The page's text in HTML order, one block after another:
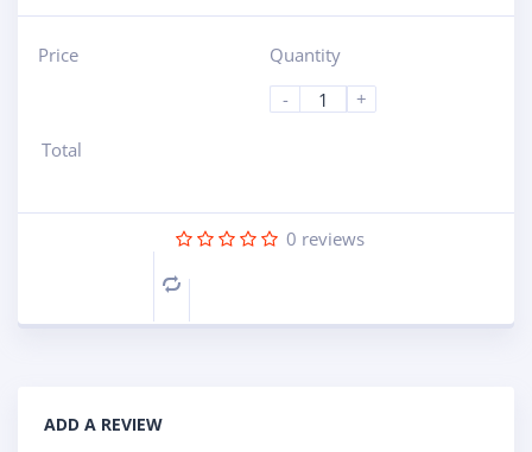
Price
Quantity
-
+
Total
0 reviews
Compare
ADD A REVIEW